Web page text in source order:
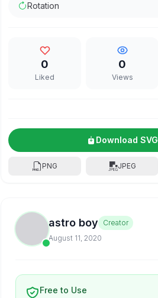
Rotation
0
Liked
0
Views
Download SVG
PNG JPEG
astro boy Creator
August 11, 2020
Free to Use